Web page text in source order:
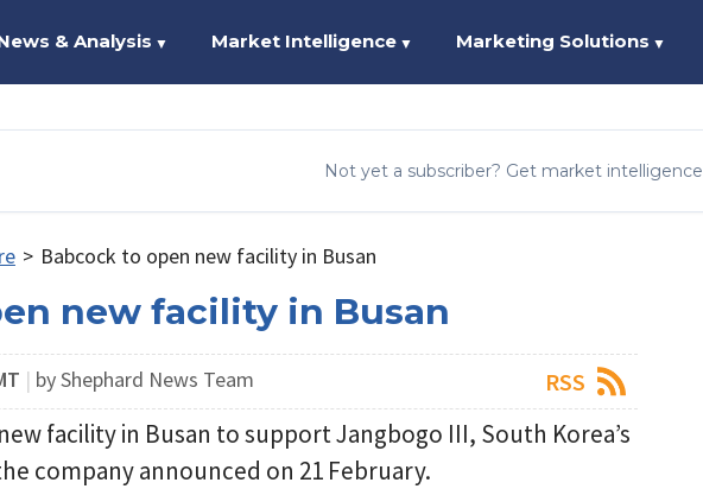
& Analysis ▼ Market Intelligence ▼ Marketing Solutions ▼
Not yet a subscriber? Get market intelligence
> Babcock to open new facility in Busan
new facility in Busan
| by Shephard News Team RSS
facility in Busan to support Jangbogo III, South Korea’s
company announced on 21 February.